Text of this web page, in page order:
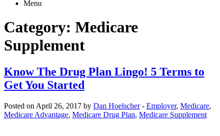
Menu
Category: Medicare
Supplement
Know The Drug Plan Lingo! 5 Terms to
Get You Started
Posted on April 26, 2017 by Dan Hoelscher- Employer, Medicare,
Medicare Advantage, Medicare Drug Plan, Medicare Supplement